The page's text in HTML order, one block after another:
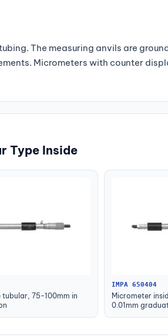
The measuring anvils are
Micrometers with counter
Type Inside
tubular, 75-100mm in
IMPA 650404
Micrometer
0.01mm